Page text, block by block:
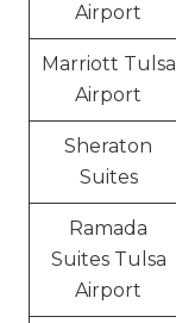
Airport
Marriott Tulsa
Airport
Sheraton
Suites
Ramada
Suites Tulsa
Airport